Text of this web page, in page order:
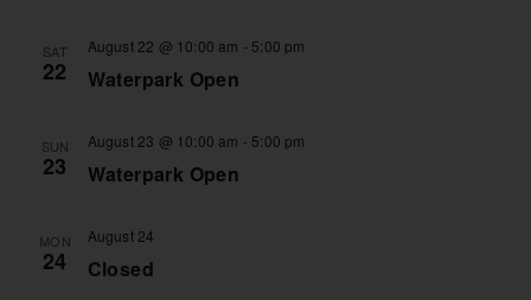
SAT
22 Waterpark Open
August 22 @ 10:00 am - 5:00 pm
SUN
23 Waterpark Open
August 23 @ 10:00 am - 5:00 pm
MON
24 Closed
August 24